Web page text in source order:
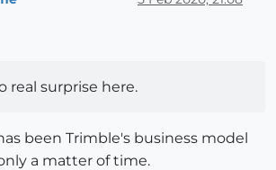
real surprise here.
been Trimble's business model
a matter of time.